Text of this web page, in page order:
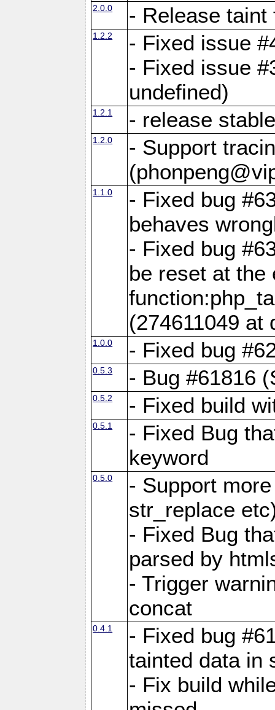
2.0.0 - Release taint
1.2.2
- Fixed issue
- Fixed issue
undefined)
1.2.1 - release
1.2.0
- Support
1.1.0
- Fixed bug
behaves
- Fixed bug
be reset at the
(274611049 at
1.0.0 - Fixed bug
0.5.3 - Bug #61816
0.5.2 - Fixed build
0.5.1
- Fixed Bug
keyword
0.5.0
- Support
str_replace
- Fixed Bug
parsed by
- Trigger
concat
0.4.1
- Fixed bug
tainted data in
- Fix build